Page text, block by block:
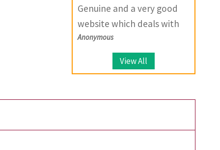
Genuine and a very good
website which deals with
large number of coins.
Anonymous
View All